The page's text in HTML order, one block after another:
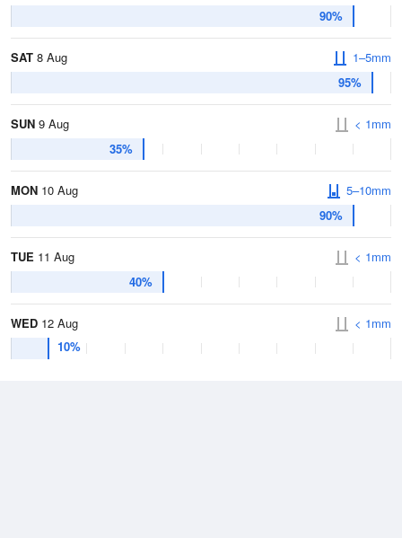
90%
SAT 8 Aug
95%
1–5mm
SUN 9 Aug
35%
< 1mm
MON 10 Aug
90%
5–10mm
TUE 11 Aug
40%
< 1mm
WED 12 Aug
10%
< 1mm